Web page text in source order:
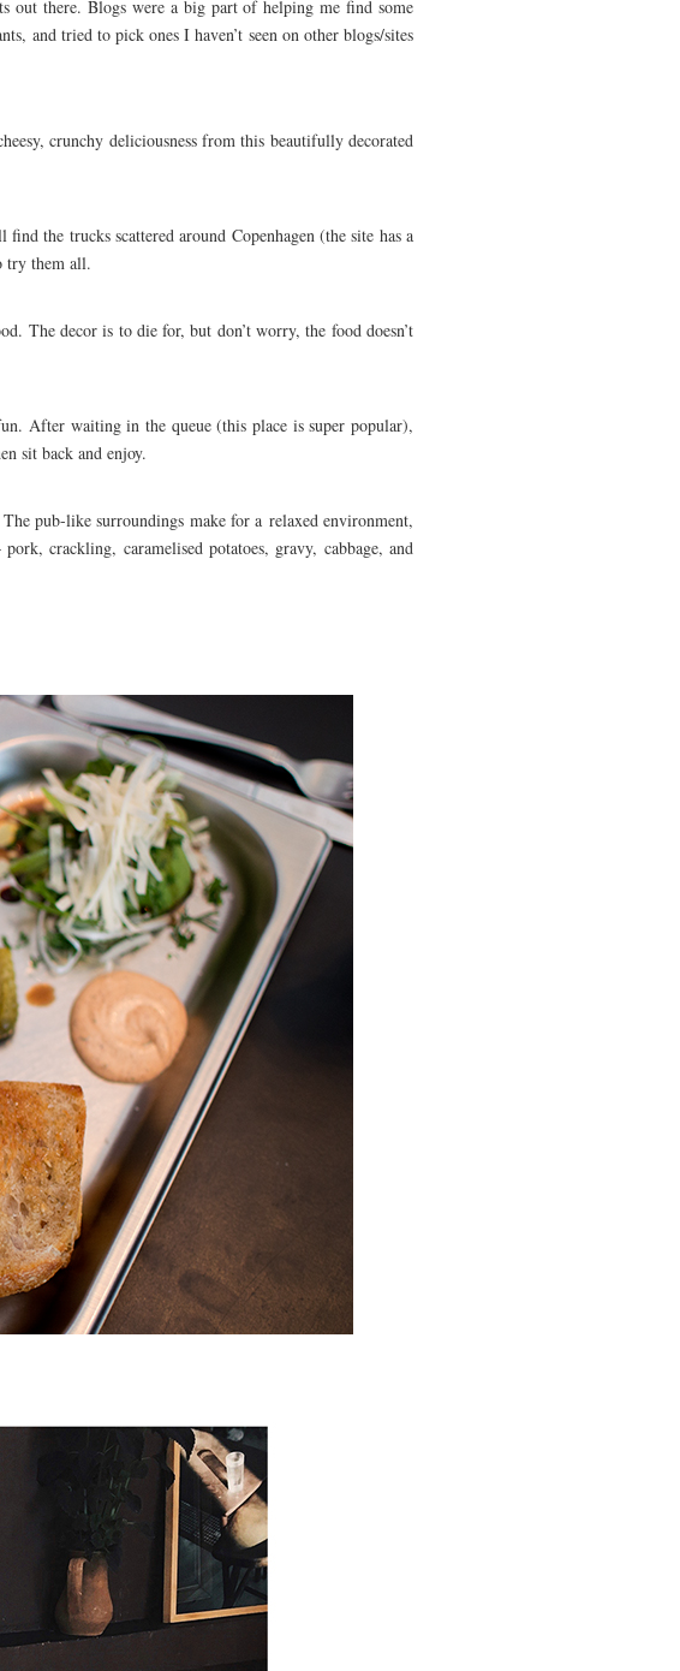
out there. Blogs were a big part of helping me find some
and tried to pick ones I haven’t seen on other blogs/sites
crunchy deliciousness from this beautifully decorated
the trucks scattered around Copenhagen (the site has a
try them all.
The decor is to die for, but don’t worry, the food doesn’t
After waiting in the queue (this place is super popular),
sit back and enjoy.
pub-like surroundings make for a relaxed environment,
crackling, caramelised potatoes, gravy, cabbage, and